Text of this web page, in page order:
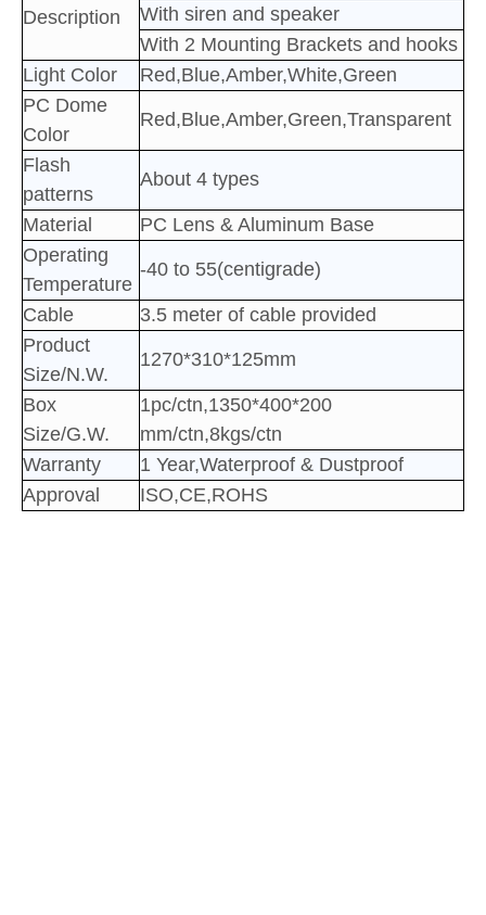
Description
With siren and speaker
With 2 Mounting Brackets and hooks
Light Color
Red,Blue,Amber,White,Green
PC Dome
Color
Red,Blue,Amber,Green,Transparent
Flash
patterns
About 4 types
Material
PC Lens & Aluminum Base
Operating
Temperature
-40 to 55(centigrade)
Cable
3.5 meter of cable provided
Product
Size/N.W.
1270*310*125mm
Box
Size/G.W.
1pc/ctn,1350*400*200
mm/ctn,8kgs/ctn
Warranty
1 Year,Waterproof & Dustproof
Approval
ISO,CE,ROHS